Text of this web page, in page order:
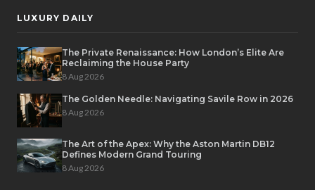
LUXURY DAILY
The Private Renaissance: How London’s Elite Are
Reclaiming the House Party
8 Aug 2026
The Golden Needle: Navigating Savile Row in 2026
8 Aug 2026
The Art of the Apex: Why the Aston Martin DB12
Defines Modern Grand Touring
8 Aug 2026